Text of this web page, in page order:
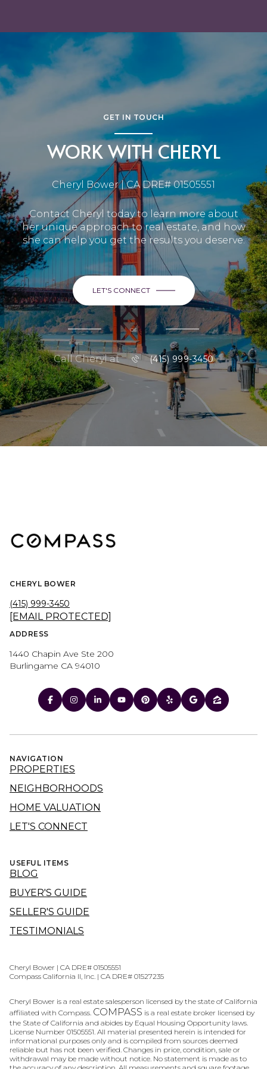
GET IN TOUCH
WORK WITH CHERYL
Cheryl Bower | CA DRE# 01505551
Contact Cheryl today to learn more about
her unique approach to real estate, and how
she can help you get the results you deserve.
LET'S CONNECT
or
Call Cheryl at (415) 999-3450
CHERYL BOWER
(415) 999-3450
[EMAIL PROTECTED]
ADDRESS
1440 Chapin Ave Ste 200
Burlingame CA 94010
NAVIGATION
PROPERTIES
NEIGHBORHOODS
HOME VALUATION
LET'S CONNECT
USEFUL ITEMS
BLOG
BUYER'S GUIDE
SELLER'S GUIDE
TESTIMONIALS
Cheryl Bower | CA DRE# 01505551
Compass California II, Inc. | CA DRE# 01527235
Cheryl Bower is a real estate salesperson licensed by the state of California
affiliated with Compass. COMPASS is a real estate broker licensed by
the State of California and abides by Equal Housing Opportunity laws.
License Number 01505551. All material presented herein is intended for
informational purposes only and is compiled from sources deemed
reliable but has not been verified. Changes in price, condition, sale or
withdrawal may be made without notice. No statement is made as to